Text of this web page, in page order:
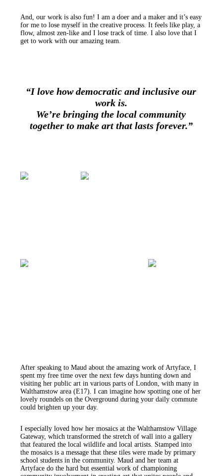
And, our work is also fun! I am a doer and a maker and it’s easy
for me to lose myself in the creative process. It feels like play, a
flow, almost zen-like and I lose track of time. I also love that I
get to work with our amazing team.
“I love how democratic and inclusive our
work is.
We’re bringing the local community
together to make art that lasts forever.”
After speaking to Maud about the amazing work of Artyface, I
spent my free time over the next few days hunting down and
visiting her public art in various parts of London, with many in
Walthamstow area (E17). I can imagine how spotting one of her
lovely roundels on the Overground during your daily commute
could brighten up your day.
I especially loved how her mosaics at the Walthamstow Village
Gateway, which transformed the stretch of wall into a gallery
that featured the local wildlife and local artists. Stamped into
the mosaics is a message that these tiles were made by primary
school students in the community. Maud and her team at
Artyface do the hard but essential work of championing